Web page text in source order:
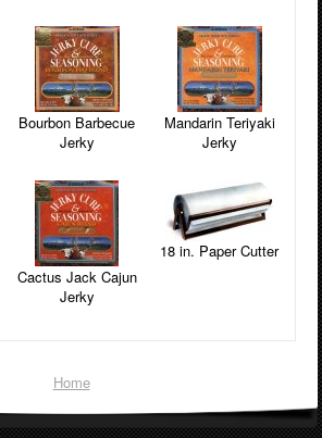
Bourbon Barbecue
Jerky
Mandarin Teriyaki
Jerky
Cactus Jack Cajun
Jerky
18 in. Paper Cutter
Home